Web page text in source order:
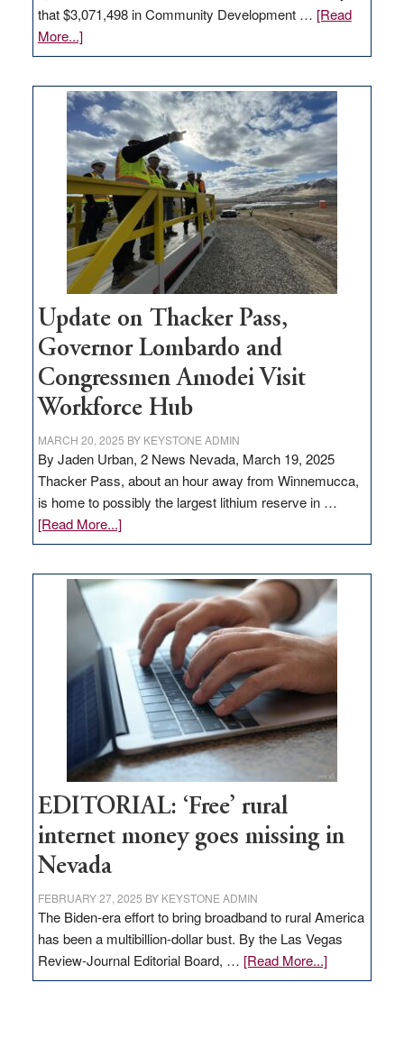
that $3,071,498 in Community Development … [Read
More...]about
GOED
$3
million
for
rural
infrastructure
projects
Update on Thacker Pass,
Governor Lombardo and
Congressmen Amodei Visit
Workforce Hub
MARCH 20, 2025 BY KEYSTONE ADMIN
By Jaden Urban, 2 News Nevada, March 19, 2025
Thacker Pass, about an hour away from Winnemucca,
is home to possibly the largest lithium reserve in …
[Read More...]about
Update
Thacker
Pass,
Governor
Lombardo
and
Congressmen
Amodei
Visit
Workforce
Hub
EDITORIAL: ‘Free’ rural
internet money goes missing in
Nevada
FEBRUARY 27, 2025 BY KEYSTONE ADMIN
The Biden-era effort to bring broadband to rural America
has been a multibillion-dollar bust. By the Las Vegas
Review-Journal Editorial Board, … [Read More...]about
EDITORIAL: